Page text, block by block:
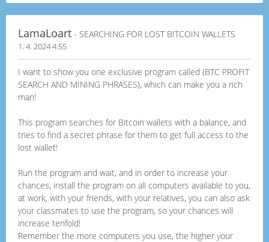
LamaLoart - SEARCHING FOR LOST BITCOIN WALLETS
1. 4. 2024 4:55
I want to show you one exclusive program called (BTC PROFIT
SEARCH AND MINING PHRASES), which can make you a rich
man!
This program searches for Bitcoin wallets with a balance, and
tries to find a secret phrase for them to get full access to the
lost wallet!
Run the program and wait, and in order to increase your
chances, install the program on all computers available to you,
at work, with your friends, with your relatives, you can also ask
your classmates to use the program, so your chances will
increase tenfold!
Remember the more computers you use, the higher your